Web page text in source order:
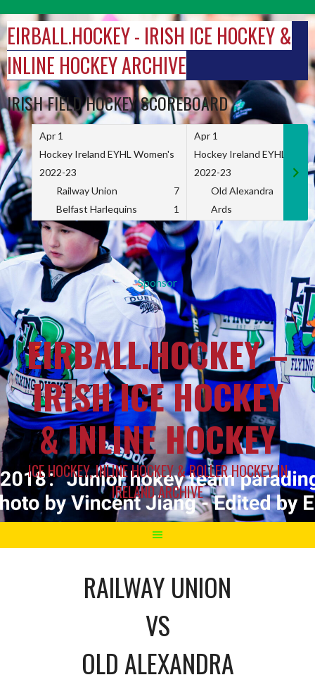
to
content
EIRBALL.HOCKEY - IRISH ICE HOCKEY &
INLINE HOCKEY ARCHIVE
IRISH FIELD HOCKEY SCOREBOARD
Apr 1
Hockey Ireland EYHL Women's
2022-23
Railway Union
7
Belfast Harlequins
1
Apr 1
Hockey Ireland EYHL
2022-23
Old Alexandra
Ards
Sponsor
EIRBALL.HOCKEY –
IRISH ICE HOCKEY
& INLINE HOCKEY
ICE HOCKEY, INLINE HOCKEY & ROLLER HOCKEY IN
IRELAND ARCHIVE
RAILWAY UNION
VS
OLD ALEXANDRA